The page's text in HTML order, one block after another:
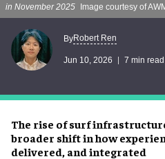
The rise of surf
broader shift in how
delivered, and integrated
in November 2025 Image courtesy of
ByRobert Ren
Jun 10, 2026 7 min read